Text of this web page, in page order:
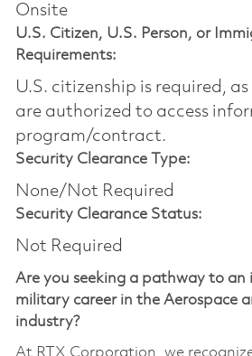
Onsite
U.S. Citizen, U.S. Person, or
Requirements:
U.S. citizenship is required,
are authorized to access
program/contract.
Security Clearance Type:
None/Not Required
Security Clearance Status:
Not Required
Are you seeking a pathway to an
military career in the Aerospace
industry?
At RTX Corporation, we